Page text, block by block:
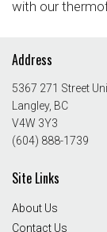
with our
Address
5367 271 Street
Langley, BC
V4W 3Y3
(604) 888-1739
Site Links
About Us
Contact Us